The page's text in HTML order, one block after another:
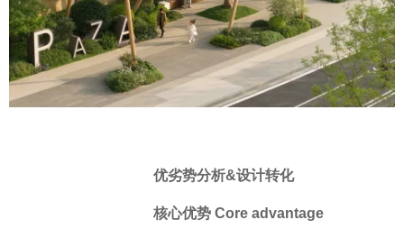
优劣势分析&设计转化
核心优势 Core advantage